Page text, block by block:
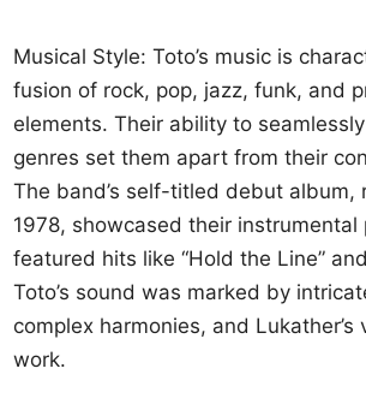
Musical Style: Toto’s music is
fusion of rock, pop, jazz, funk, and
elements. Their ability to
genres set them apart from their
The band’s self-titled debut album,
1978, showcased their instrumental
featured hits like “Hold the Line”
Toto’s sound was marked by
complex harmonies, and
work.